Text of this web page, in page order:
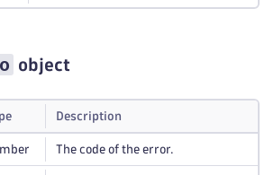
object
Description
The code of the error.